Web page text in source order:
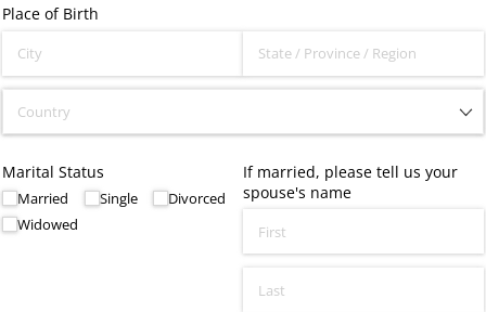
Place of Birth
Marital Status
Married Single
Divorced
Widowed
If married, please tell us your
spouse's name